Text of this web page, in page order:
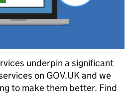
underpin a significant
on GOV.UK and we
to make them better. Find